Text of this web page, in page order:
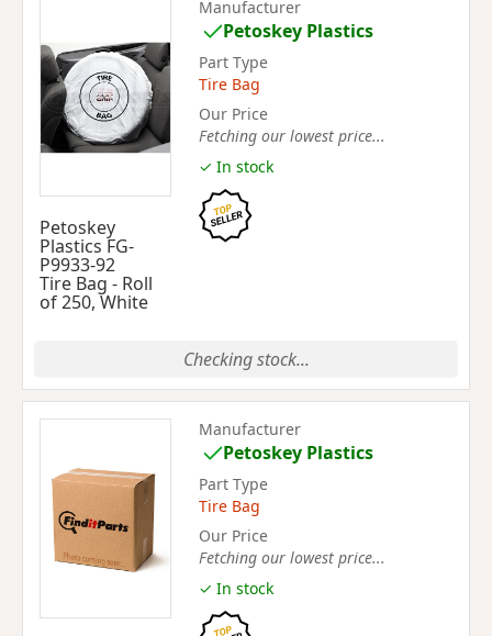
Petoskey
Plastics FG-
P9933-92
Tire Bag - Roll
of 250, White
Manufacturer
Petoskey Plastics
Part Type
Tire Bag
Our Price
Fetching our lowest price...
✓ In stock
Checking stock...
Manufacturer
Petoskey Plastics
Part Type
Tire Bag
Our Price
Fetching our lowest price...
✓ In stock